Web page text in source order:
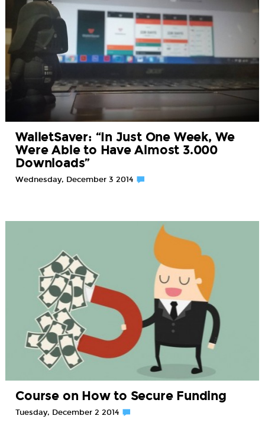
WalletSaver: “In Just One Week, We
Were Able to Have Almost 3.000
Downloads”
Wednesday, December 3 2014
Course on How to Secure Funding
Tuesday, December 2 2014